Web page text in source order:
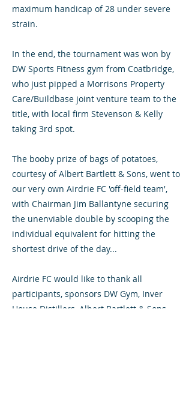
maximum handicap of 28 under severe
strain.
In the end, the tournament was won by
DW Sports Fitness gym from Coatbridge,
who just pipped a Morrisons Property
Care/Buildbase joint venture team to the
title, with local firm Stevenson & Kelly
taking 3rd spot.
The booby prize of bags of potatoes,
courtesy of Albert Bartlett & Sons, went to
our very own Airdrie FC 'off-field team',
with Chairman Jim Ballantyne securing
the unenviable double by scooping the
individual equivalent for hitting the
shortest drive of the day...
Airdrie FC would like to thank all
participants, sponsors DW Gym, Inver
House Distillers, Albert Bartlett & Sons